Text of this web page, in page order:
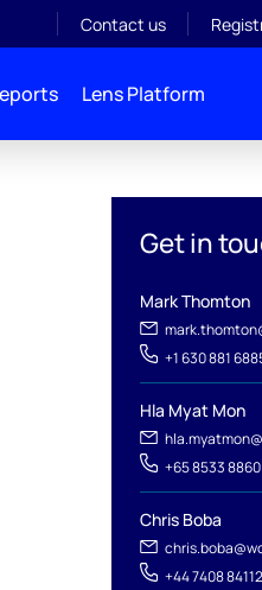
Contact us
Lens Platform
Get in
Mark Thomton
+1 630 881
Hla Myat Mon
+65 8533 8860
Chris Boba
+44 7408
email